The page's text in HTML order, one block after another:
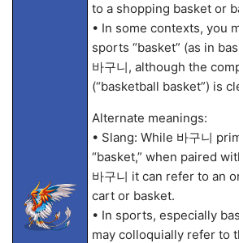
to a shopping basket or
• In some contexts, you
sports “basket” (as in
바구니, although the
(“basketball basket”) is
Alternate meanings:
• Slang: While 바구니
“basket,” when paired
바구니 it can refer to an
cart or basket.
• In sports, especially
may colloquially refer to